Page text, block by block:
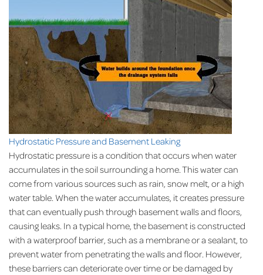
Hydrostatic Pressure and Basement Leaking
Hydrostatic pressure is a condition that occurs when water
accumulates in the soil surrounding a home. This water can
come from various sources such as rain, snow melt, or a high
water table. When the water accumulates, it creates pressure
that can eventually push through basement walls and floors,
causing leaks. In a typical home, the basement is constructed
with a waterproof barrier, such as a membrane or a sealant, to
prevent water from penetrating the walls and floor. However,
these barriers can deteriorate over time or be damaged by